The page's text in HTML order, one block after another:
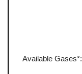
Available Gases*: